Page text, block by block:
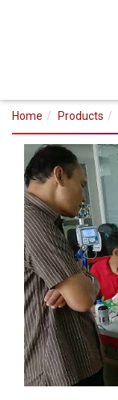
Home Products